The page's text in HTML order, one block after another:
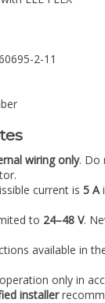
2-11
wiring only. Do
current is 5 A
to 24–48 V.
available in
only in
installer